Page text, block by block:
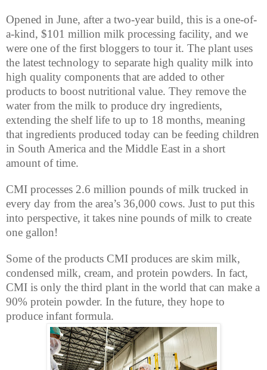
Opened in June, after a two-year build, this is a one-of-
a-kind, $101 million milk processing facility, and we
were one of the first bloggers to tour it. The plant uses
the latest technology to separate high quality milk into
high quality components that are added to other
products to boost nutritional value. They remove the
water from the milk to produce dry ingredients,
extending the shelf life to up to 18 months, meaning
that ingredients produced today can be feeding children
in South America and the Middle East in a short
amount of time.
CMI processes 2.6 million pounds of milk trucked in
every day from the area’s 36,000 cows. Just to put this
into perspective, it takes nine pounds of milk to create
one gallon!
Some of the products CMI produces are skim milk,
condensed milk, cream, and protein powders. In fact,
CMI is only the third plant in the world that can make a
90% protein powder. In the future, they hope to
produce infant formula.